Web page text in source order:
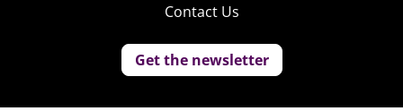
Contact Us
Get the newsletter